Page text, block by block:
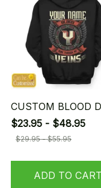
CUSTOM BLOOD
$23.95 - $48.95
$29.95 - $55.95
ADD TO CART